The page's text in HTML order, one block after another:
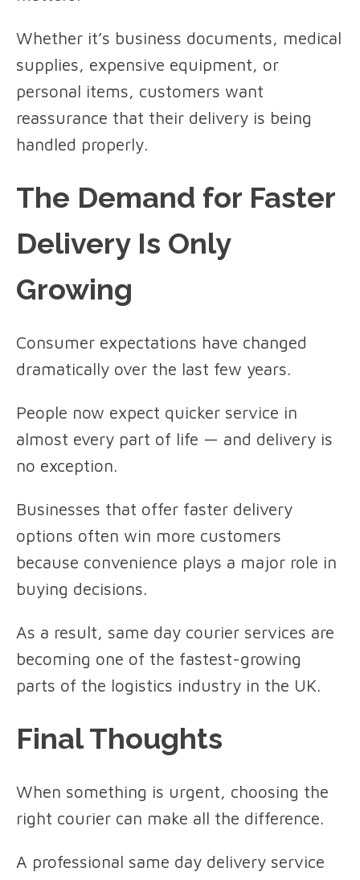
Whether it’s business documents, medical
supplies, expensive equipment, or
personal items, customers want
reassurance that their delivery is being
handled properly.
The Demand for Faster
Delivery Is Only
Growing
Consumer expectations have changed
dramatically over the last few years.
People now expect quicker service in
almost every part of life — and delivery is
no exception.
Businesses that offer faster delivery
options often win more customers
because convenience plays a major role in
buying decisions.
As a result, same day courier services are
becoming one of the fastest-growing
parts of the logistics industry in the UK.
Final Thoughts
When something is urgent, choosing the
right courier can make all the difference.
A professional same day delivery service